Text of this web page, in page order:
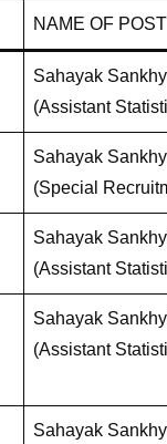
NAME OF POST
Sahayak
(Assistant
Sahayak
(Special
Sahayak
(Assistant
Sahayak
(Assistant
Sahayak